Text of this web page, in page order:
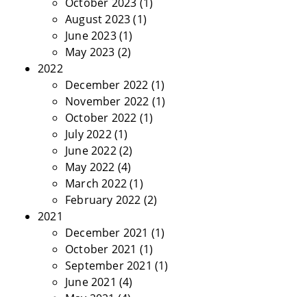
August 2023(1)
June 2023(1)
May 2023 (2)
2022
December 2022 (1)
November 2022 (1)
October 2022 (1)
July 2022(1)
June 2022(2)
May 2022 (4)
March 2022(1)
February 2022 (2)
2021
December 2021 (1)
October 2021 (1)
September 2021 (1)
June 2021 (4)